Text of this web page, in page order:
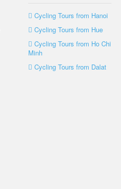
Cycling Tours from Hanoi
Cycling Tours from Hue
Cycling Tours from Ho Chi
Minh
Cycling Tours from Dalat